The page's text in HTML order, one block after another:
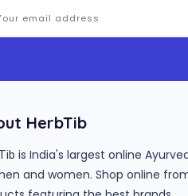
HerbTib
is India's largest online
and women. Shop online